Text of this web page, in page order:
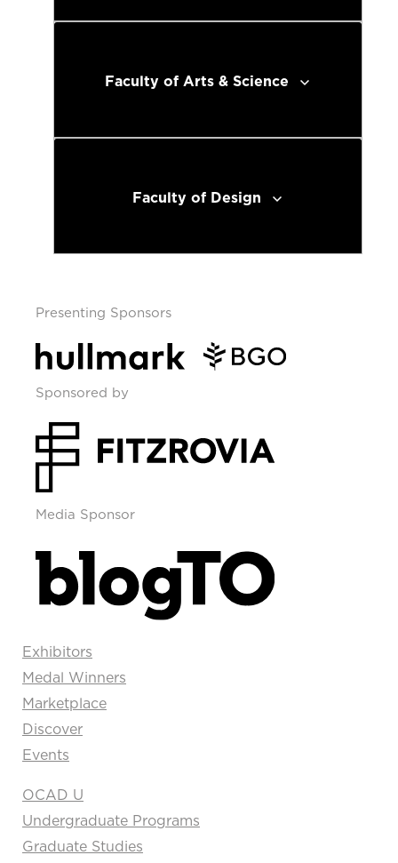
Faculty of Arts & Science
Faculty of Design
Presenting Sponsors
Sponsored by
Media Sponsor
Exhibitors
Medal Winners
Marketplace
Discover
Events
OCAD U
Undergraduate Programs
Graduate Studies